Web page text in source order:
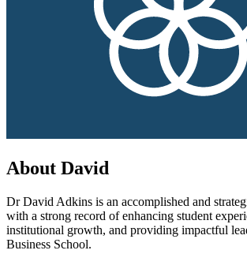
About David
Dr David Adkins is an accomplished and
with a strong record of enhancing student
institutional growth, and providing impactful
Business School.